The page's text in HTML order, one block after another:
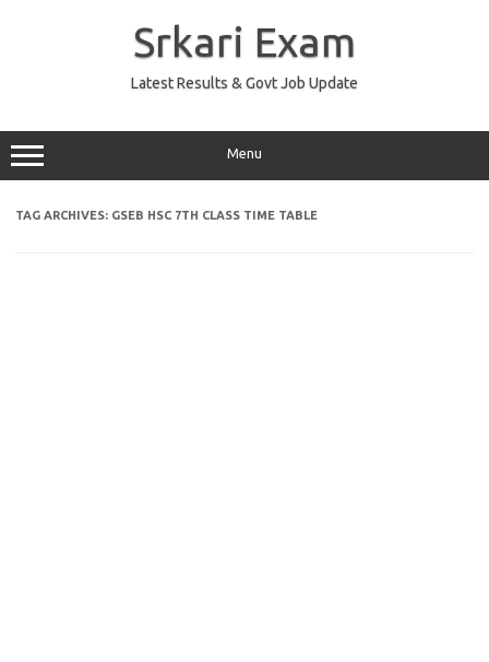
Srkari Exam
Latest Results & Govt Job Update
Menu
TAG ARCHIVES: GSEB HSC 7TH CLASS TIME TABLE